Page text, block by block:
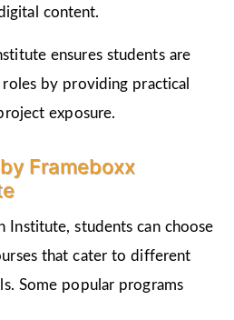
content.
ensures students are
by providing practical
exposure.
Frameboxx
Institute, students can choose
that cater to different
Some popular programs